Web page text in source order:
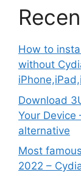
How to
without
Download
Your Device
alternative
Most
2022 –